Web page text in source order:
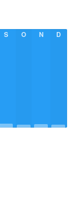
S O N D